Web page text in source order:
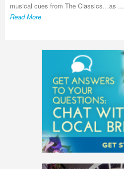
musical cues from The Classics…as ...
Read More